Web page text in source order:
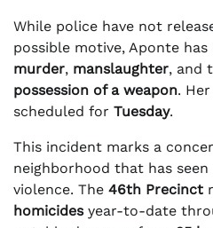
While police have not
possible motive, Aponte
murder, manslaughter, and
possession of a weapon.
scheduled for Tuesday.
This incident marks a
neighborhood that has
violence. The 46th Precinct
homicidesyear-to-date